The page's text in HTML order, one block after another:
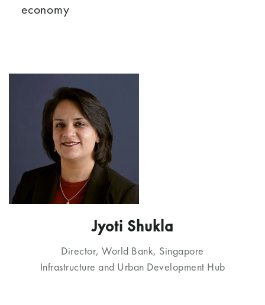
economy
Jyoti Shukla
Director, World Bank, Singapore
Infrastructure and Urban Development Hub